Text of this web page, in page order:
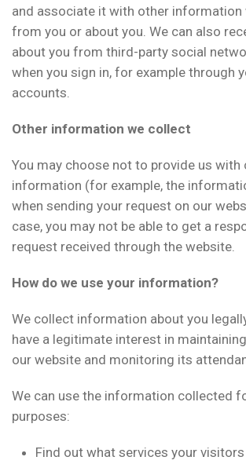
and associate it with other information
from you or about you. We can also
about you from third-party social
when you sign in, for example through
accounts.
Other information we collect
You may choose not to provide us with
information (for example, the
when sending your request on our
case, you may not be able to get a
request received through the website.
How do we use your information?
We collect information about you
have a legitimate interest in
our website and monitoring its
We can use the information collected
purposes:
Find out what services your